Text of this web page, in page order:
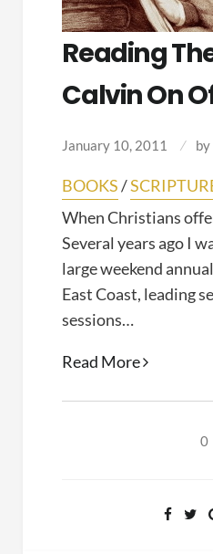
Reading
Calvin On
January 10, 2011 by
BOOKS/
When Christians
Several years ago I
large weekend
East Coast, leading
sessions…
Read MoreReading
0